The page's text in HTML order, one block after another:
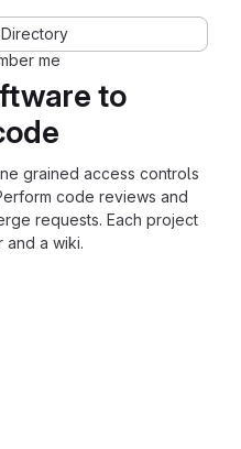
to
grained access controls
code reviews and
requests. Each project
and a wiki.
me